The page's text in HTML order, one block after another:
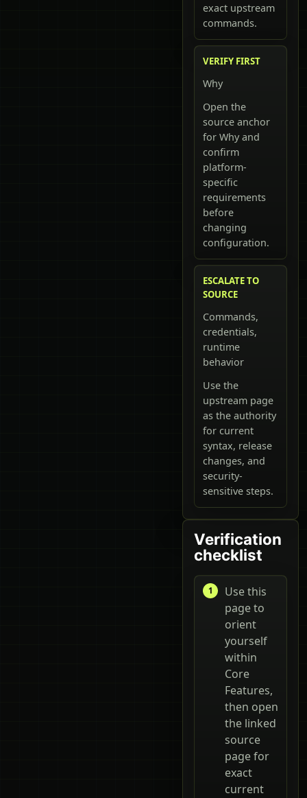
exact upstream
commands.
VERIFY FIRST
Why
Open the
source anchor
for Why and
confirm
platform-
specific
requirements
before
changing
configuration.
ESCALATE TO
SOURCE
Commands,
credentials,
runtime
behavior
Use the
upstream page
as the authority
for current
syntax, release
changes, and
security-
sensitive steps.
Verification
checklist
Use this
page to
orient
yourself
within
Core
Features,
then open
the linked
source
page for
exact
current